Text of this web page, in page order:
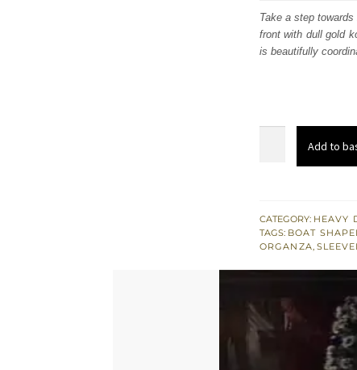
was:
£
Take a step
front with dull gold
is beautifully
Dupatta
-
quantity
Add to
CATEGORY: HEAVY
TAGS: BOAT
ORGANZA,